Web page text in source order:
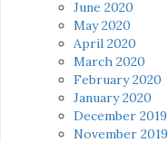
June 2020
May 2020
April 2020
March 2020
February 2020
January 2020
December 2019
November 2019